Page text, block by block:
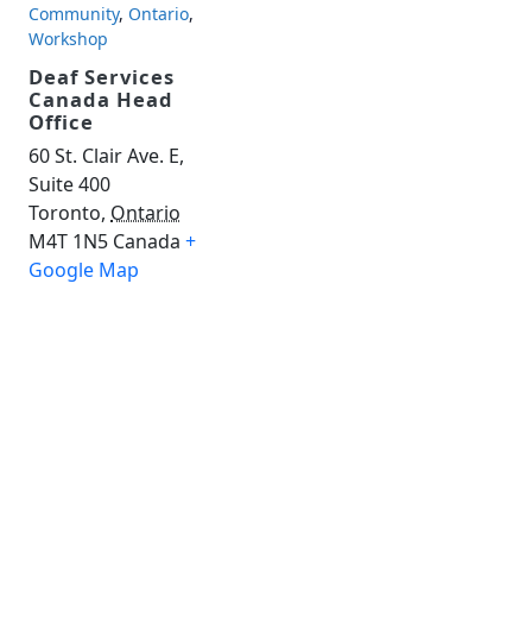
Community, Ontario,
Workshop
Deaf Services
Canada Head
Office
60 St. Clair Ave. E,
Suite 400
Toronto, Ontario
M4T 1N5 Canada +
Google Map